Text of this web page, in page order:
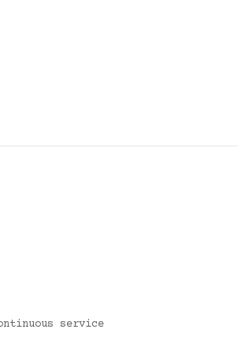
service